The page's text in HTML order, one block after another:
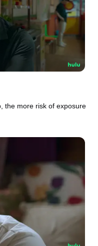
the more risk of exposure